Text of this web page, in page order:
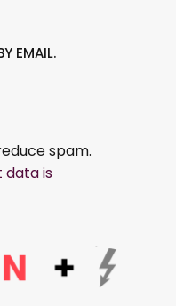
EMAIL.
spam.
data is